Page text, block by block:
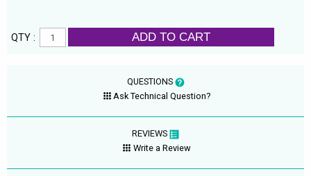
QTY : ADD TO CART
QUESTIONS
Ask Technical Question?
REVIEWS
Write a Review